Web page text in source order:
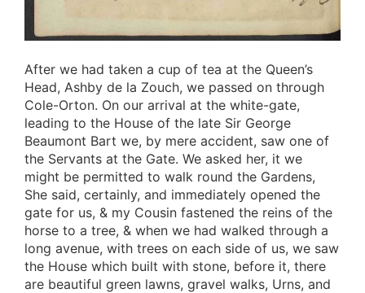
After we had taken a cup of tea at the Queen’s
Head, Ashby de la Zouch, we passed on through
Cole-Orton. On our arrival at the white-gate,
leading to the House of the late Sir George
Beaumont Bart we, by mere accident, saw one of
the Servants at the Gate. We asked her, it we
might be permitted to walk round the Gardens,
She said, certainly, and immediately opened the
gate for us, & my Cousin fastened the reins of the
horse to a tree, & when we had walked through a
long avenue, with trees on each side of us, we saw
the House which built with stone, before it, there
are beautiful green lawns, gravel walks, Urns, and